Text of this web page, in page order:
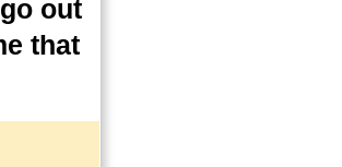
out
that